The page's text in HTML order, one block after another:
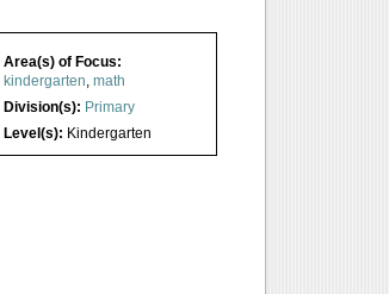
Area(s) of Focus:
kindergarten, math
Division(s): Primary
Level(s): Kindergarten